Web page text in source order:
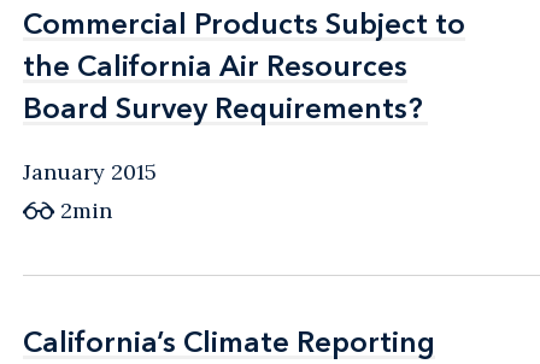
Commercial Products Subject to
the California Air Resources
Board Survey Requirements?
Commercial Products Subject to
the California Air Resources
Board Survey Requirements?
January 2015
2min
California’s Climate Reporting
California’s Climate Reporting